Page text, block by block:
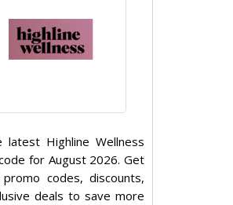
latest Highline Wellness
for August 2026. Get
codes, discounts,
deals to save more